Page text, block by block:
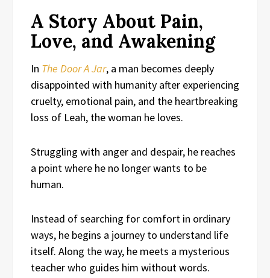
A Story About Pain,
Love, and Awakening
In The Door A Jar, a man becomes deeply
disappointed with humanity after experiencing
cruelty, emotional pain, and the heartbreaking
loss of Leah, the woman he loves.
Struggling with anger and despair, he reaches
a point where he no longer wants to be
human.
Instead of searching for comfort in ordinary
ways, he begins a journey to understand life
itself. Along the way, he meets a mysterious
teacher who guides him without words.